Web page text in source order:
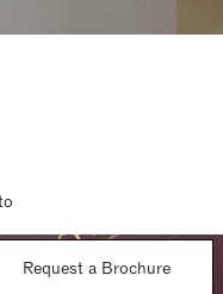
Request a Brochure